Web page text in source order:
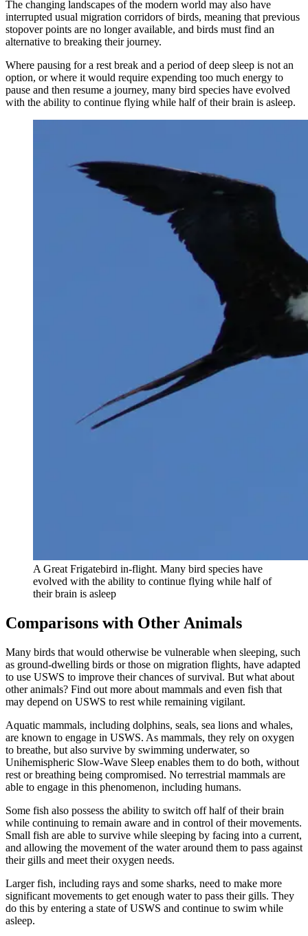
The changing landscapes of the modern world may also have
interrupted usual migration corridors of birds, meaning that previous
stopover points are no longer available, and birds must find an
alternative to breaking their journey.
Where pausing for a rest break and a period of deep sleep is not an
option, or where it would require expending too much energy to
pause and then resume a journey, many bird species have evolved
with the ability to continue flying while half of their brain is asleep.
A Great Frigatebird in-flight. Many bird species have
evolved with the ability to continue flying while half of
their brain is asleep
Comparisons with Other Animals
Many birds that would otherwise be vulnerable when sleeping, such
as ground-dwelling birds or those on migration flights, have adapted
to use USWS to improve their chances of survival. But what about
other animals? Find out more about mammals and even fish that
may depend on USWS to rest while remaining vigilant.
Aquatic mammals, including dolphins, seals, sea lions and whales,
are known to engage in USWS. As mammals, they rely on oxygen
to breathe, but also survive by swimming underwater, so
Unihemispheric Slow-Wave Sleep enables them to do both, without
rest or breathing being compromised. No terrestrial mammals are
able to engage in this phenomenon, including humans.
Some fish also possess the ability to switch off half of their brain
while continuing to remain aware and in control of their movements.
Small fish are able to survive while sleeping by facing into a current,
and allowing the movement of the water around them to pass against
their gills and meet their oxygen needs.
Larger fish, including rays and some sharks, need to make more
significant movements to get enough water to pass their gills. They
do this by entering a state of USWS and continue to swim while
asleep.